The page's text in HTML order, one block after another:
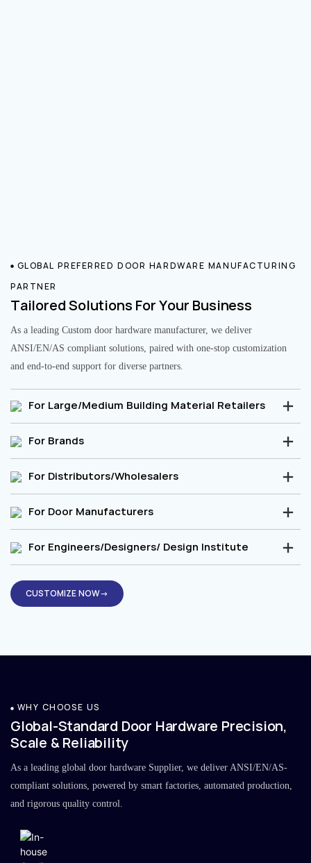
GLOBAL PREFERRED DOOR HARDWARE MANUFACTURING
PARTNER
Tailored Solutions For Your Business
As a leading Custom door hardware manufacturer, we deliver
ANSI/EN/AS compliant solutions, paired with one-stop customization
and end-to-end support for diverse partners.
For Large/Medium Building Material Retailers
For Brands
For Distributors/Wholesalers
For Door Manufacturers
For Engineers/Designers/ Design Institute
CUSTOMIZE NOW→
WHY CHOOSE US
Global-Standard Door Hardware Precision,
Scale & Reliability
As a leading global door hardware Supplier, we deliver ANSI/EN/AS-
compliant solutions, powered by smart factories, automated production,
and rigorous quality control.